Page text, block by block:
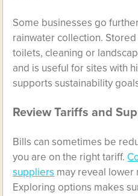
Some businesses go
rainwater collection.
toilets, cleaning or
and is useful for sites with
supports sustainability
Review Tariffs and
Bills can sometimes be
you are on the right tariff.
suppliers may reveal lower
Exploring options makes